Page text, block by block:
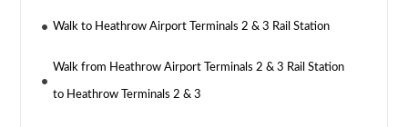
Walk to Heathrow Airport Terminals 2 & 3 Rail Station
Walk from Heathrow Airport Terminals 2 & 3 Rail Station
to Heathrow Terminals 2 & 3